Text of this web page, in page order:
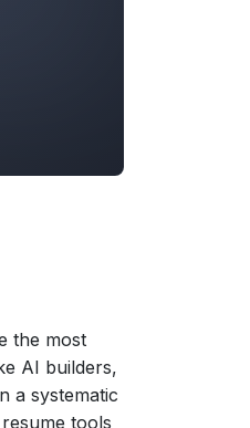
the most
AI builders,
a systematic
tools